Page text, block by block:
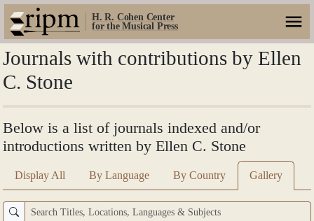
H. R. Cohen Center
for the Musical Press
Journals with contributions by Ellen
C. Stone
Below is a list of journals indexed and/or
introductions written by Ellen C. Stone
Display All By Language By Country Gallery